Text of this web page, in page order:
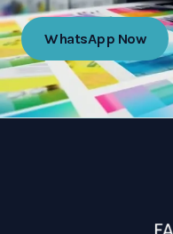
WhatsApp Now